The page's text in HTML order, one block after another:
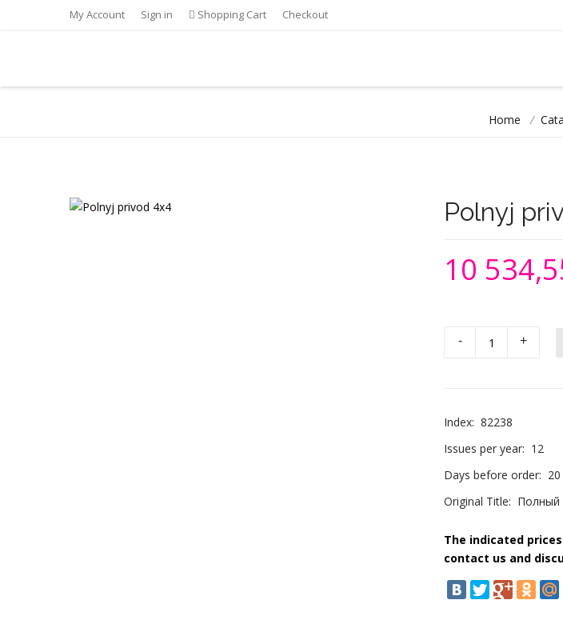
My Account Sign in Shopping Cart Checkout
Home /
Polnyj
10
- +
Index: 82238
Issues per year: 12
Days before order: 20
Original Title: Полный
The indicated
contact us and